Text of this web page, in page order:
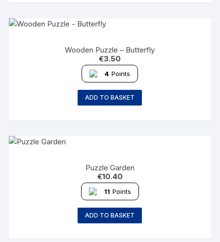
Wooden Puzzle – Butterfly
€3.50
4 Points
ADD TO BASKET
Puzzle Garden
€10.40
11 Points
ADD TO BASKET